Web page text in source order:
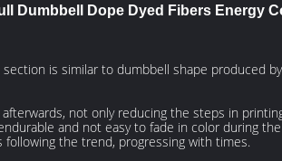
Dumbbell Dope Dyed Fibers Energy
is similar to dumbbell shape produced
not only reducing the steps in
and not easy to fade in color during
the trend, progressing with times.